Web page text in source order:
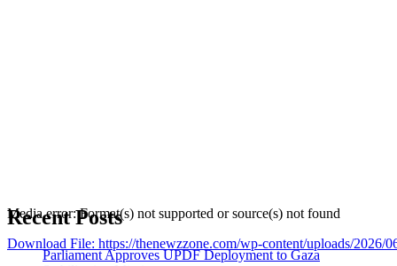
Media error: Format(s) not supported or source(s) not found
Download File: https://thenewzzone.com/wp-content/uploads/2026/
Recent Posts
Parliament Approves UPDF Deployment to Gaza